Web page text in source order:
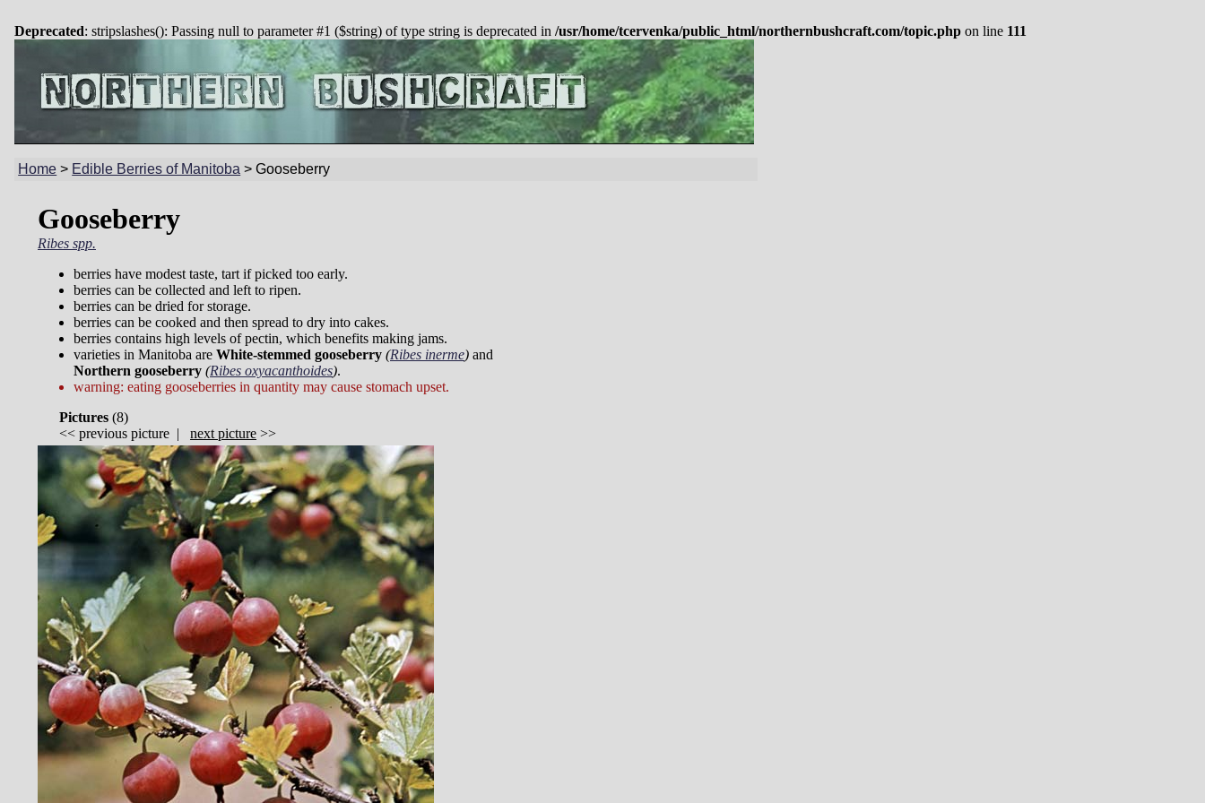
Deprecated: stripslashes(): Passing null to parameter #1 ($string) of type string is deprecated in /usr/home/tcervenka/public_html/northernbushcraft.com/topic.php on line 111
Home > Edible Berries of Manitoba >Gooseberry
Gooseberry
Ribes spp.
berries have modest taste, tart if picked too early.
berries can be collected and left to ripen.
berries can be dried for storage.
berries can be cooked and then spread to dry into cakes.
berries contains high levels of pectin, which benefits making jams.
varieties in Manitoba are White-stemmed gooseberry (Ribes inerme) and
Northern gooseberry (Ribes oxyacanthoides).
warning: eating gooseberries in quantity may cause stomach upset.
Pictures (8)
<< previous picture | next picture >>